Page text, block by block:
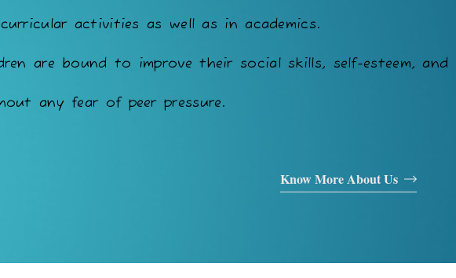
activities as well as in academics.
are bound to improve their social skills, self-esteem, and
any fear of peer pressure.
Know More About Us